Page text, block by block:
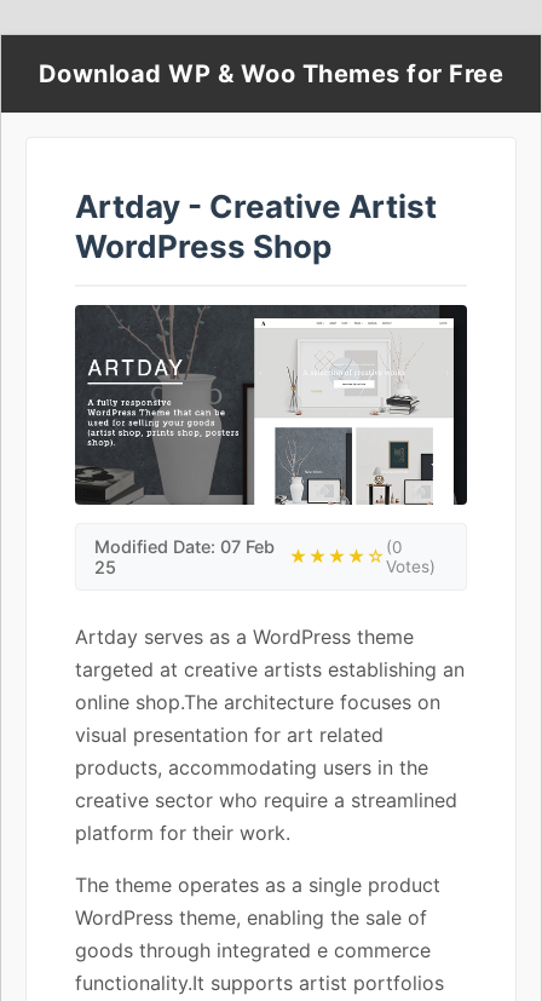
Download WP & Woo Themes for Free
Artday - Creative Artist
WordPress Shop
Modified Date: 07 Feb
25
★★★★☆(0
Votes)
Artday serves as a WordPress theme
targeted at creative artists establishing an
online shop.The architecture focuses on
visual presentation for art related
products, accommodating users in the
creative sector who require a streamlined
platform for their work.
The theme operates as a single product
WordPress theme, enabling the sale of
goods through integrated e commerce
functionality.It supports artist portfolios